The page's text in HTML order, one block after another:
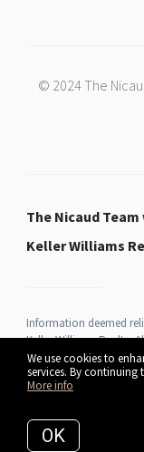
We use cookies to
services. By
More info
OK
© 2024 The
The Nicaud
Keller Williams
Information deemed
Keller Williams Realty